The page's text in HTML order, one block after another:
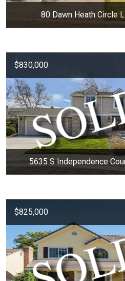
80 Dawn Heath Circle
$830,000
5635 S Independence
$825,000